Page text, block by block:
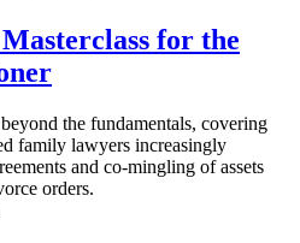
for the
the fundamentals, covering
family lawyers increasingly
and co-mingling of assets
orders.